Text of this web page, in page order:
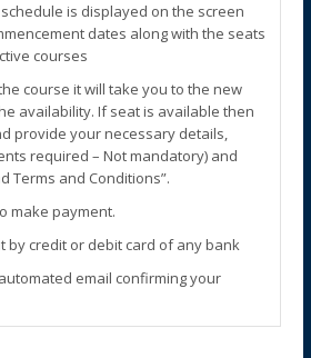
is displayed on the screen
dates along with the seats
courses
course it will take you to the new
availability. If seat is available then
provide your necessary details,
required – Not mandatory) and
Terms and Conditions”.
make payment.
by credit or debit card of any bank
email confirming your